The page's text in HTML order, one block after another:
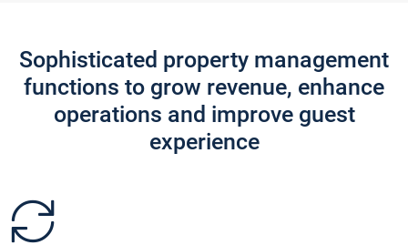
Sophisticated property management
functions to grow revenue, enhance
operations and improve guest
experience